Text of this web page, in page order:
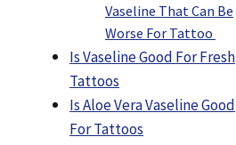
Vaseline That Can Be
Worse For Tattoo
Is Vaseline Good For Fresh
Tattoos
Is Aloe Vera Vaseline Good
For Tattoos